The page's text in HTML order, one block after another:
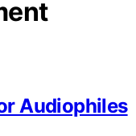
Audiophiles